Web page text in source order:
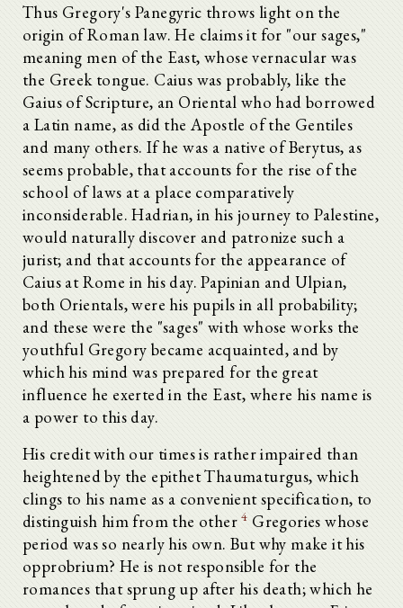
Thus Gregory's Panegyric throws light on the
origin of Roman law. He claims it for "our sages,"
meaning men of the East, whose vernacular was
the Greek tongue. Caius was probably, like the
Gaius of Scripture, an Oriental who had borrowed
a Latin name, as did the Apostle of the Gentiles
and many others. If he was a native of Berytus, as
seems probable, that accounts for the rise of the
school of laws at a place comparatively
inconsiderable. Hadrian, in his journey to Palestine,
would naturally discover and patronize such a
jurist; and that accounts for the appearance of
Caius at Rome in his day. Papinian and Ulpian,
both Orientals, were his pupils in all probability;
and these were the "sages" with whose works the
youthful Gregory became acquainted, and by
which his mind was prepared for the great
influence he exerted in the East, where his name is
a power to this day.
His credit with our times is rather impaired than
heightened by the epithet Thaumaturgus, which
clings to his name as a convenient specification, to
distinguish him from the other4 Gregories whose
period was so nearly his own. But why make it his
opprobrium? He is not responsible for the
romances that sprung up after his death; which he